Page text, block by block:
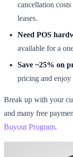
cancellation
leases.
Need POS
available for a
Save ~25% on
pricing and enjoy
Break up with your
and many free
Buyout Program.